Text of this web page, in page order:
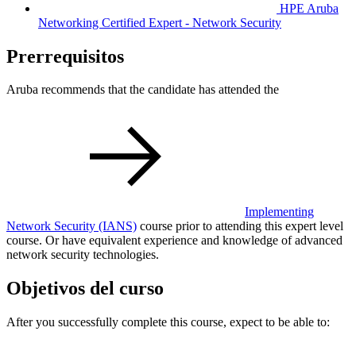
HPE Aruba
Networking Certified Expert - Network Security
Prerrequisitos
Aruba recommends that the candidate has attended the
Implementing
Network Security (IANS) course prior to attending this expert level
course. Or have equivalent experience and knowledge of advanced
network security technologies.
Objetivos del curso
After you successfully complete this course, expect to be able to: